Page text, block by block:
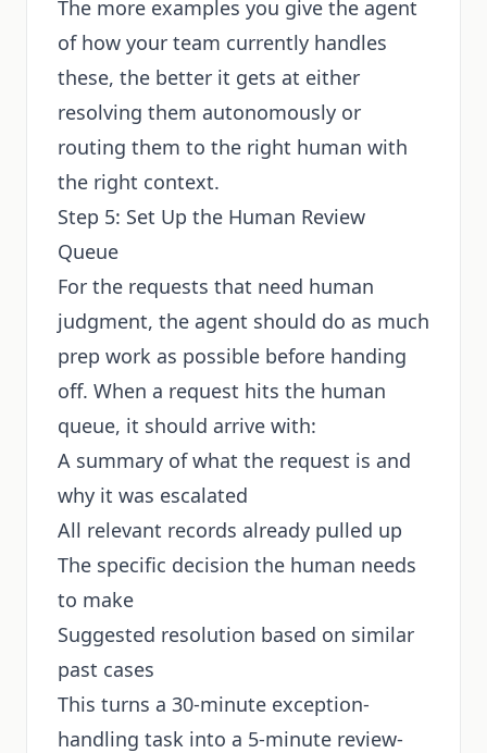
The more examples you give the agent
of how your team currently handles
these, the better it gets at either
resolving them autonomously or
routing them to the right human with
the right context.
Step 5: Set Up the Human Review
Queue
For the requests that need human
judgment, the agent should do as much
prep work as possible before handing
off. When a request hits the human
queue, it should arrive with:
A summary of what the request is and
why it was escalated
All relevant records already pulled up
The specific decision the human needs
to make
Suggested resolution based on similar
past cases
This turns a 30-minute exception-
handling task into a 5-minute review-